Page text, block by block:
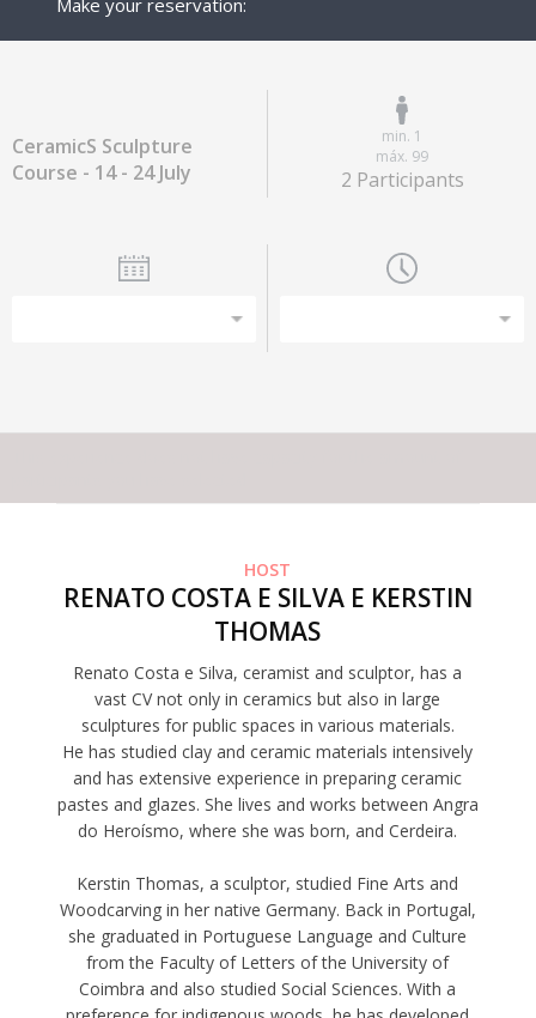
Make your reservation:
CeramicS Sculpture
Course - 14 - 24 July
min. 1
máx. 99
2 Participants
HOST
RENATO COSTA E SILVA E KERSTIN
THOMAS
Renato Costa e Silva, ceramist and sculptor, has a
vast CV not only in ceramics but also in large
sculptures for public spaces in various materials.
He has studied clay and ceramic materials intensively
and has extensive experience in preparing ceramic
pastes and glazes. She lives and works between Angra
do Heroísmo, where she was born, and Cerdeira.
Kerstin Thomas, a sculptor, studied Fine Arts and
Woodcarving in her native Germany. Back in Portugal,
she graduated in Portuguese Language and Culture
from the Faculty of Letters of the University of
Coimbra and also studied Social Sciences. With a